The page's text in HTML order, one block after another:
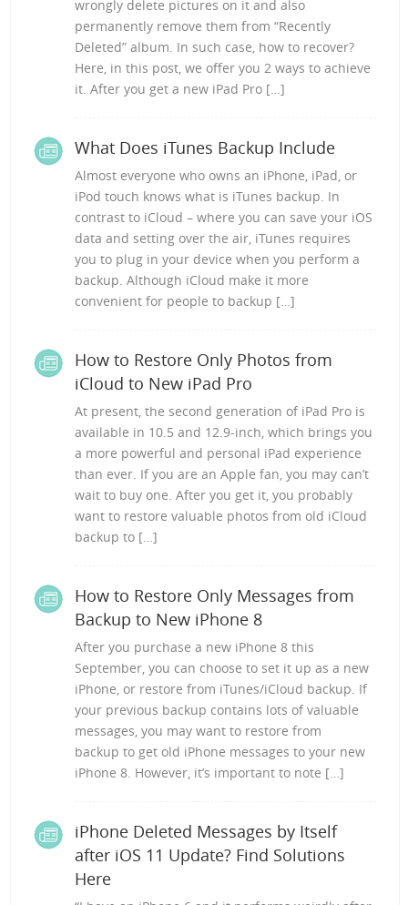
wrongly delete pictures on it and also
permanently remove them from “Recently
Deleted” album. In such case, how to recover?
Here, in this post, we offer you 2 ways to achieve
it. After you get a new iPad Pro […]
What Does iTunes Backup Include
Almost everyone who owns an iPhone, iPad, or
iPod touch knows what is iTunes backup. In
contrast to iCloud – where you can save your iOS
data and setting over the air, iTunes requires
you to plug in your device when you perform a
backup. Although iCloud make it more
convenient for people to backup […]
How to Restore Only Photos from
iCloud to New iPad Pro
At present, the second generation of iPad Pro is
available in 10.5 and 12.9-inch, which brings you
a more powerful and personal iPad experience
than ever. If you are an Apple fan, you may can’t
wait to buy one. After you get it, you probably
want to restore valuable photos from old iCloud
backup to […]
How to Restore Only Messages from
Backup to New iPhone 8
After you purchase a new iPhone 8 this
September, you can choose to set it up as a new
iPhone, or restore from iTunes/iCloud backup. If
your previous backup contains lots of valuable
messages, you may want to restore from
backup to get old iPhone messages to your new
iPhone 8. However, it’s important to note […]
iPhone Deleted Messages by Itself
after iOS 11 Update? Find Solutions
Here